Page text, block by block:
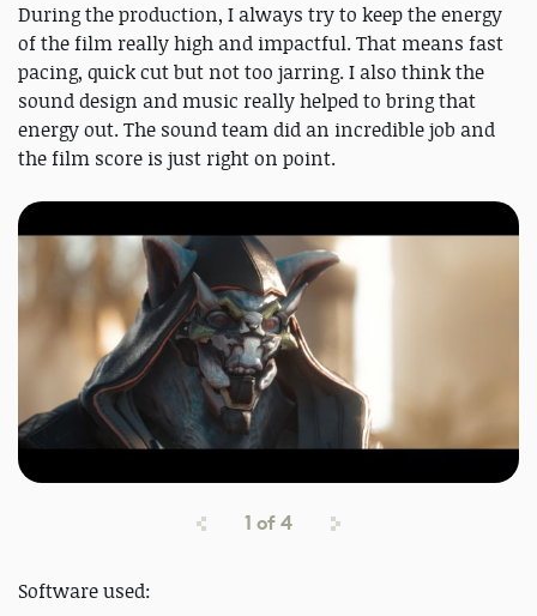
During the production, I always try to keep the energy
of the film really high and impactful. That means fast
pacing, quick cut but not too jarring. I also think the
sound design and music really helped to bring that
energy out. The sound team did an incredible job and
the film score is just right on point.
1 of4
Software used: